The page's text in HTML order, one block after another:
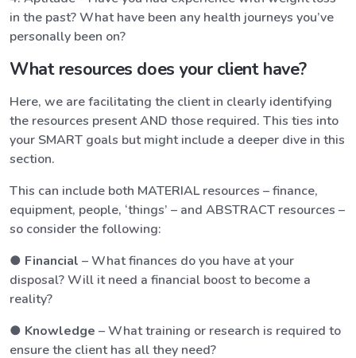
in the past? What have been any health journeys you’ve
personally been on?
What resources does your client have?
Here, we are facilitating the client in clearly identifying
the resources present AND those required. This ties into
your SMART goals but might include a deeper dive in this
section.
This can include both MATERIAL resources – finance,
equipment, people, ‘things’ – and ABSTRACT resources –
so consider the following:
● Financial – What finances do you have at your
disposal? Will it need a financial boost to become a
reality?
● Knowledge – What training or research is required to
ensure the client has all they need?